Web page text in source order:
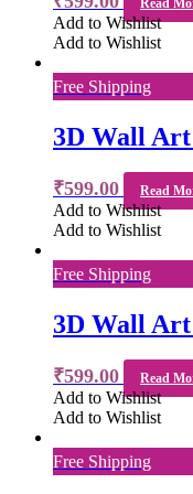
Read
Add to Wishlist
Add to Wishlist
Free Shipping
3D Wall
₹599.00 Read
Add to Wishlist
Add to Wishlist
Free Shipping
3D Wall
₹599.00 Read
Add to Wishlist
Add to Wishlist
Free Shipping